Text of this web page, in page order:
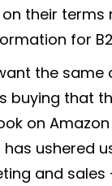
their terms
for
the same
buying that
on
ushered
and